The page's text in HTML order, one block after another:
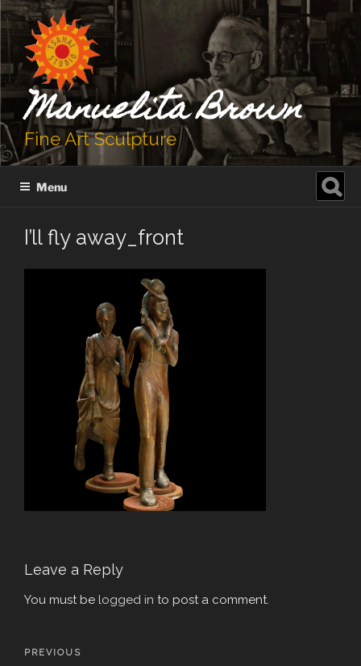
Skip
to
content
Manuelita Brown
Fine Art Sculpture
Menu
Search
for:
I’ll fly away_front
Leave a Reply
You must be logged in to post a comment.
Post
Previous
PREVIOUS